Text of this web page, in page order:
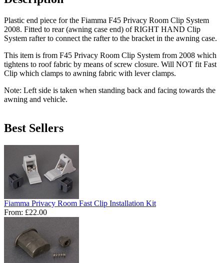
Plastic end piece for the Fiamma F45 Privacy Room Clip System
2008. Fitted to rear (awning case end) of RIGHT HAND Clip
System rafter to connect the rafter to the bracket in the awning case.
This item is from F45 Privacy Room Clip System from 2008 which
tightens to roof fabric by means of screw closure. Will NOT fit Fast
Clip which clamps to awning fabric with lever clamps.
Note: Left side is taken when standing back and facing towards the
awning and vehicle.
Best Sellers
Fiamma Privacy Room Fast Clip Installation Kit
From: £22.00